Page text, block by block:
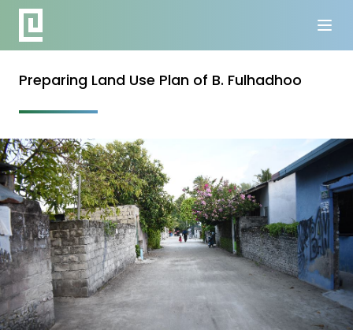
Preparing Land Use Plan of B. Fulhadhoo